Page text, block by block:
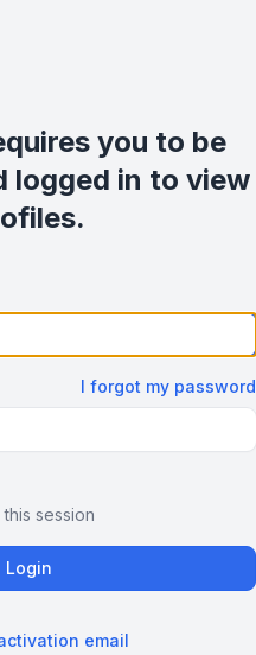
you to be
logged in to view
I forgot my password
session
email